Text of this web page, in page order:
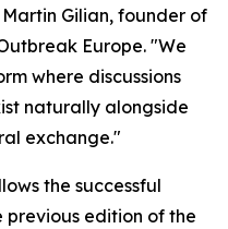
Gilian, founder of
Europe. "We
where discussions
naturally alongside
exchange."
the successful
edition of the